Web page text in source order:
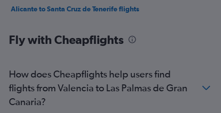
Alicante to Santa Cruz de Tenerife flights
Fly with Cheapflights
How does Cheapflights help users find
flights from Valencia to Las Palmas de Gran
Canaria?